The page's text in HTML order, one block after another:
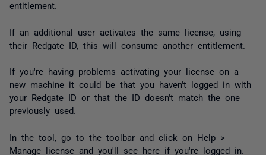
entitlement.
If an additional user activates the same license, using
their Redgate ID, this will consume another entitlement.
If you're having problems activating your license on a
new machine it could be that you haven't logged in with
your Redgate ID or that the ID doesn't match the one
previously used.
In the tool, go to the toolbar and click on Help >
Manage license and you'll see here if you're logged in.